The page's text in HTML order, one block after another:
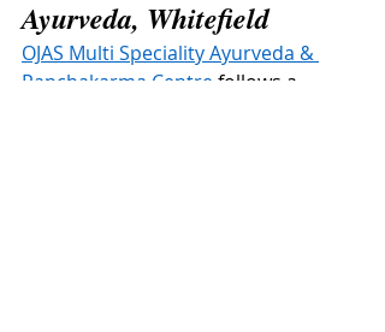
Ayurveda, Whitefield
OJAS Multi Speciality Ayurveda &
Panchakarma Centre follows a